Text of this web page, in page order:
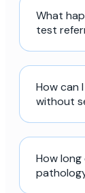
What
test
How can
without
How